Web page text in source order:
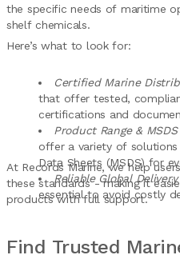
the specific needs of maritime
shelf chemicals.
Here’s what to look for:
Certified Marine
that offer tested,
certifications and
Product Range &
offer a variety of
Data Sheets (MSDS) for
Reliable Global Delivery
essential to avoid costly
At Records Marine, we help
these standards - making it
products with full support.
Find Trusted